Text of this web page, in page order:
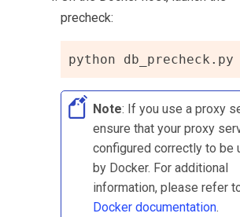
precheck:
python db_precheck.py
Note: If you use a proxy
ensure that your proxy
configured correctly to be
by Docker. For additional
information, please refer
Docker documentation.